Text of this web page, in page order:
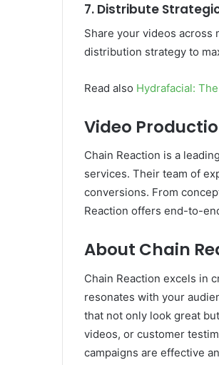
7. Distribute
Share your videos
distribution strategy to
Read also Hydrafacial:
Video
Chain Reaction is a
services. Their team of
conversions. From
Reaction offers end-to-
About Chain
Chain Reaction excels in
resonates with your
that not only look great
videos, or customer
campaigns are effective